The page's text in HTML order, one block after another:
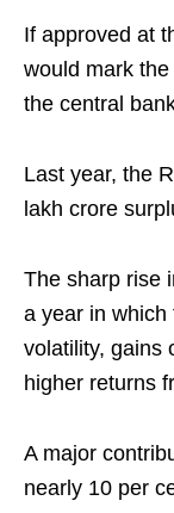
If approved at
would mark
the central
Last year, the
lakh crore
The sharp rise
a year in which
volatility, gains
higher returns
A major
nearly 10 per